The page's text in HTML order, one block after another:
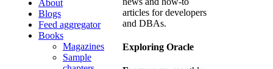
About
Blogs
Feed aggregator
Books
Magazines
Sample
articles for developers
and DBAs.
Exploring Oracle